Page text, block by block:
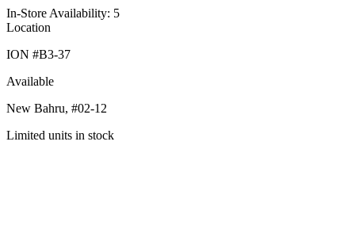
In-Store Availability: 5
Location
ION #B3-37
Available
New Bahru, #02-12
Limited units in stock